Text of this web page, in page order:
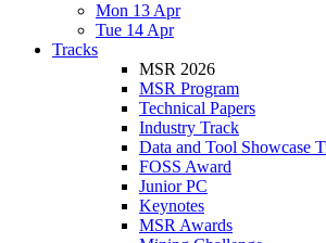
Mon 13 Apr
Tue 14 Apr
Tracks
MSR 2026
MSR Program
Technical Papers
Industry Track
Data and Tool Showcase
FOSS Award
Junior PC
Keynotes
MSR Awards